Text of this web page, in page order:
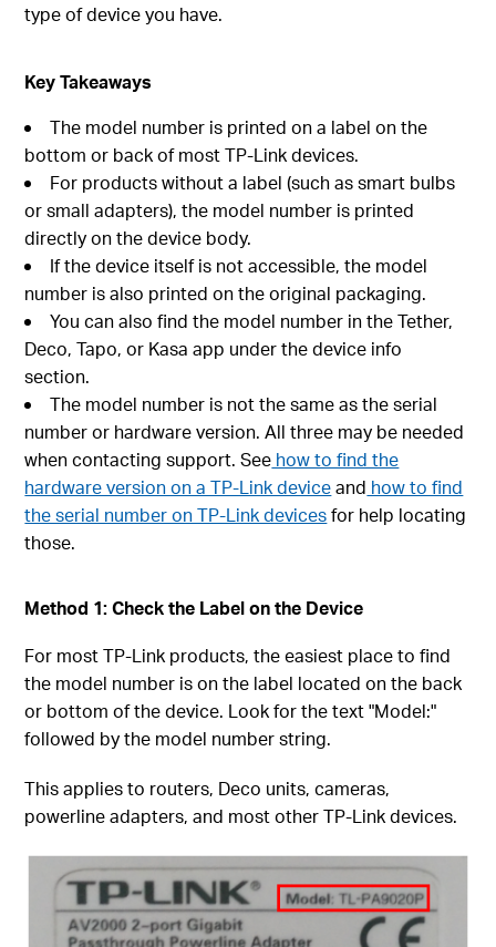
type of device you have.
Key Takeaways
The model number is printed on a label on the
bottom or back of most TP-Link devices.
For products without a label (such as smart bulbs
or small adapters), the model number is printed
directly on the device body.
If the device itself is not accessible, the model
number is also printed on the original packaging.
You can also find the model number in the Tether,
Deco, Tapo, or Kasa app under the device info
section.
The model number is not the same as the serial
number or hardware version. All three may be needed
when contacting support. See how to find the
hardware version on a TP-Link deviceand how to find
the serial number on TP-Link devicesfor help locating
those.
Method 1: Check the Label on the Device
For most TP-Link products, the easiest place to find
the model number is on the label located on the back
or bottom of the device. Look for the text "Model:"
followed by the model number string.
This applies to routers, Deco units, cameras,
powerline adapters, and most other TP-Link devices.